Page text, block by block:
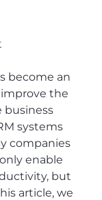
become an
the
business
systems
companies
enable
but
article, we